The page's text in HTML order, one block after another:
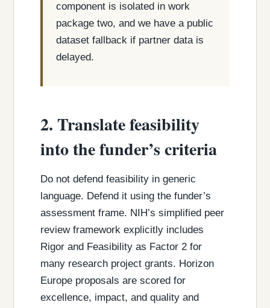
component is isolated in work
package two, and we have a public
dataset fallback if partner data is
delayed.
2. Translate feasibility
into the funder’s criteria
Do not defend feasibility in generic
language. Defend it using the funder’s
assessment frame. NIH’s simplified peer
review framework explicitly includes
Rigor and Feasibility as Factor 2 for
many research project grants. Horizon
Europe proposals are scored for
excellence, impact, and quality and